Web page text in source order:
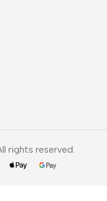
rights reserved.